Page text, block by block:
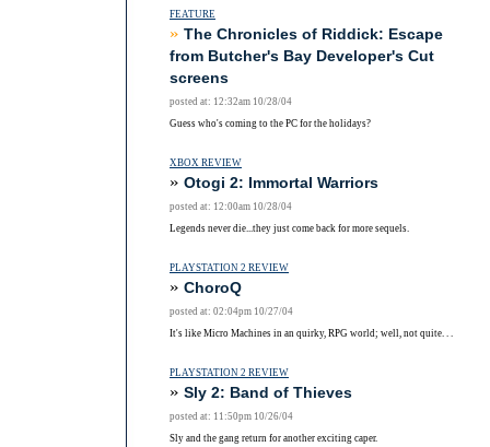
FEATURE
» The Chronicles of Riddick: Escape
from Butcher's Bay Developer's Cut
screens
posted at: 12:32am 10/28/04
Guess who's coming to the PC for the holidays?
XBOX REVIEW
» Otogi 2: Immortal Warriors
posted at: 12:00am 10/28/04
Legends never die...they just come back for more sequels.
PLAYSTATION 2 REVIEW
» ChoroQ
posted at: 02:04pm 10/27/04
It's like Micro Machines in an quirky, RPG world; well, not quite. . .
PLAYSTATION 2 REVIEW
» Sly 2: Band of Thieves
posted at: 11:50pm 10/26/04
Sly and the gang return for another exciting caper.